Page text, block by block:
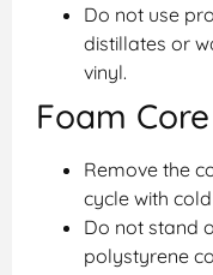
Do not use
distillates or
vinyl.
Foam
Remove the
cycle with
Do not stand
polystyrene